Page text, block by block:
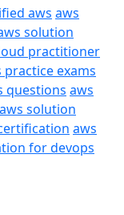
aws aws
solution
practitioner
practice exams
questions aws
aws solution
aws
for devops